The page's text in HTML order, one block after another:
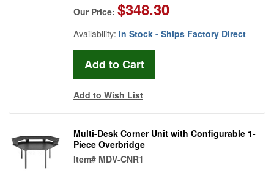
Our Price: $348.30
Availability: In Stock - Ships Factory Direct
Add to Wish List
Multi-Desk Corner Unit with Configurable 1-
Piece Overbridge
Item# MDV-CNR1